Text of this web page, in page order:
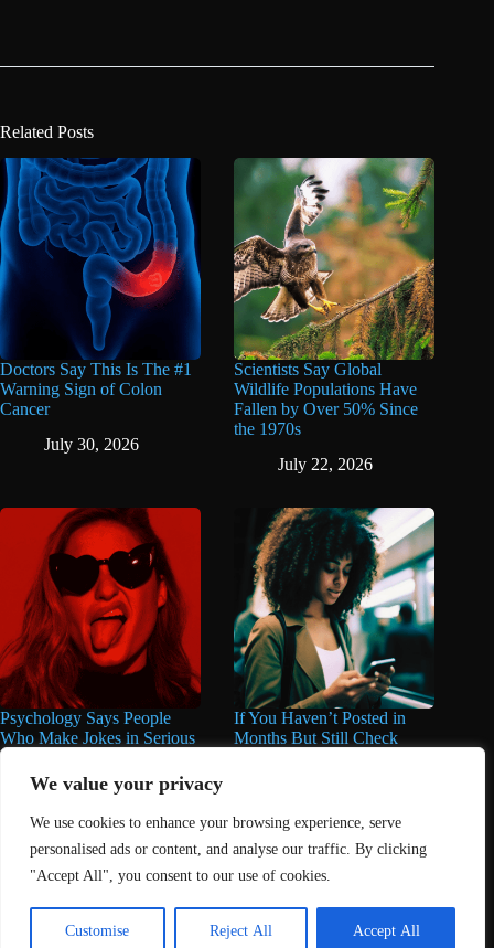
We value your privacy
We use cookies to enhance your browsing experience, serve
personalised ads or content, and analyse our traffic. By clicking
"Accept All", you consent to our use of cookies.
Customise Reject All Accept All
Related Posts
Doctors Say This Is The #1
Warning Sign of Colon
Cancer
July 30, 2026
Scientists Say Global
Wildlife Populations Have
Fallen by Over 50% Since
the 1970s
July 22, 2026
Psychology Says People
Who Make Jokes in Serious
Situations Often Have These
8 Characteristics
June 25, 2026
If You Haven’t Posted in
Months But Still Check
June 16, 2026
Home About Us
Contact
DMCA Removals Policy
Health Content Disclaimer